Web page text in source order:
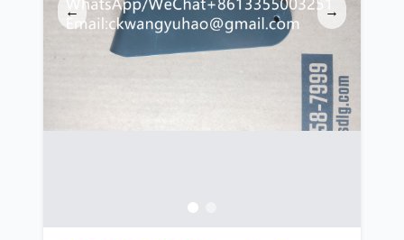
← →